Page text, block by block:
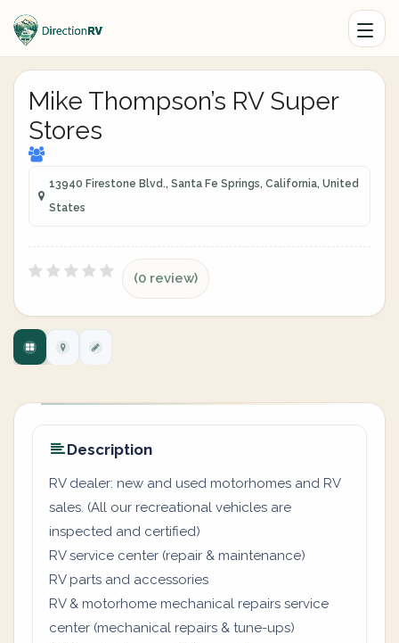
Mike Thompson’s RV Super
Stores
13940 Firestone Blvd., Santa Fe Springs, California, United
States
(0 review)
Description
RV dealer: new and used motorhomes and RV
sales. (All our recreational vehicles are
inspected and certified)
RV service center (repair & maintenance)
RV parts and accessories
RV & motorhome mechanical repairs service
center (mechanical repairs & tune-ups)